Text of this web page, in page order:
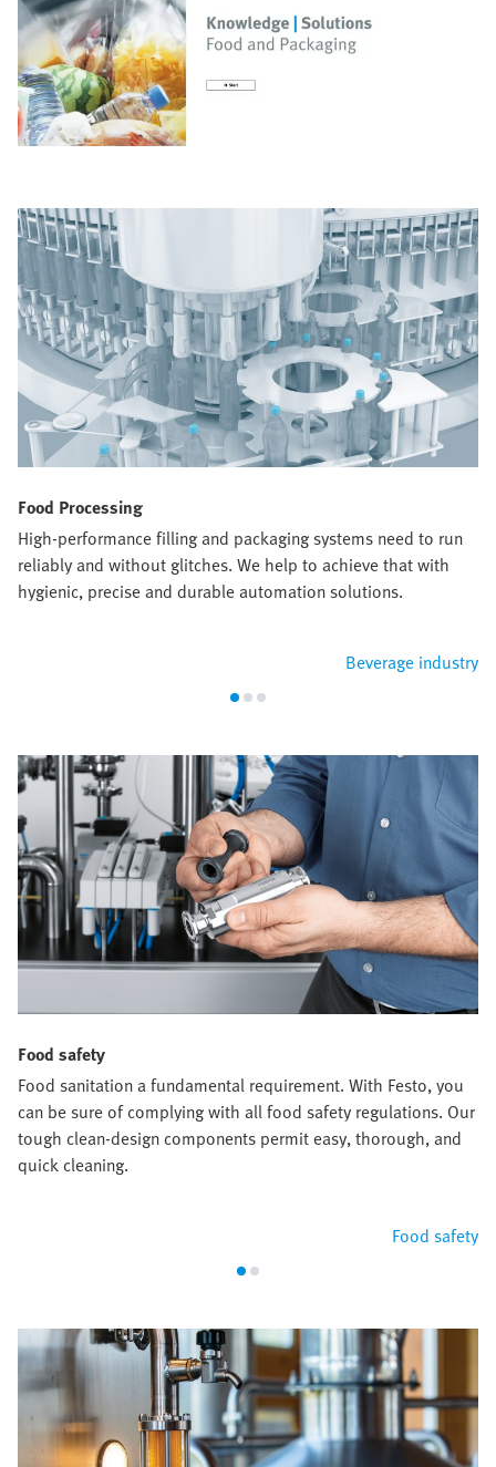
Food Processing
High-performance filling and packaging systems need to run
reliably and without glitches. We help to achieve that with
hygienic, precise and durable automation solutions.
Beverage industry
Food safety
Food sanitation a fundamental requirement. With Festo, you
can be sure of complying with all food safety regulations. Our
tough clean-design components permit easy, thorough, and
quick cleaning.
Food safety